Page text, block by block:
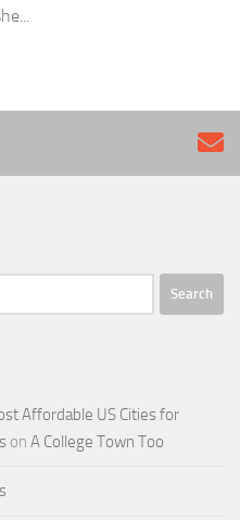
Affordable US Cities for
on A College Town Too